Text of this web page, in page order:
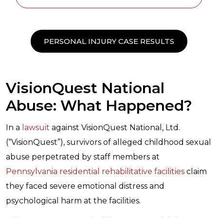
PERSONAL INJURY CASE RESULTS
VisionQuest National
Abuse: What Happened?
In a lawsuit against VisionQuest National, Ltd.
(“VisionQuest”), survivors of alleged childhood sexual
abuse perpetrated by staff members at
Pennsylvania residential rehabilitative facilities claim
they faced severe emotional distress and
psychological harm at the facilities.